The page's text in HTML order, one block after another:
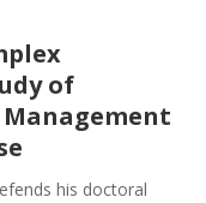
of
his doctoral